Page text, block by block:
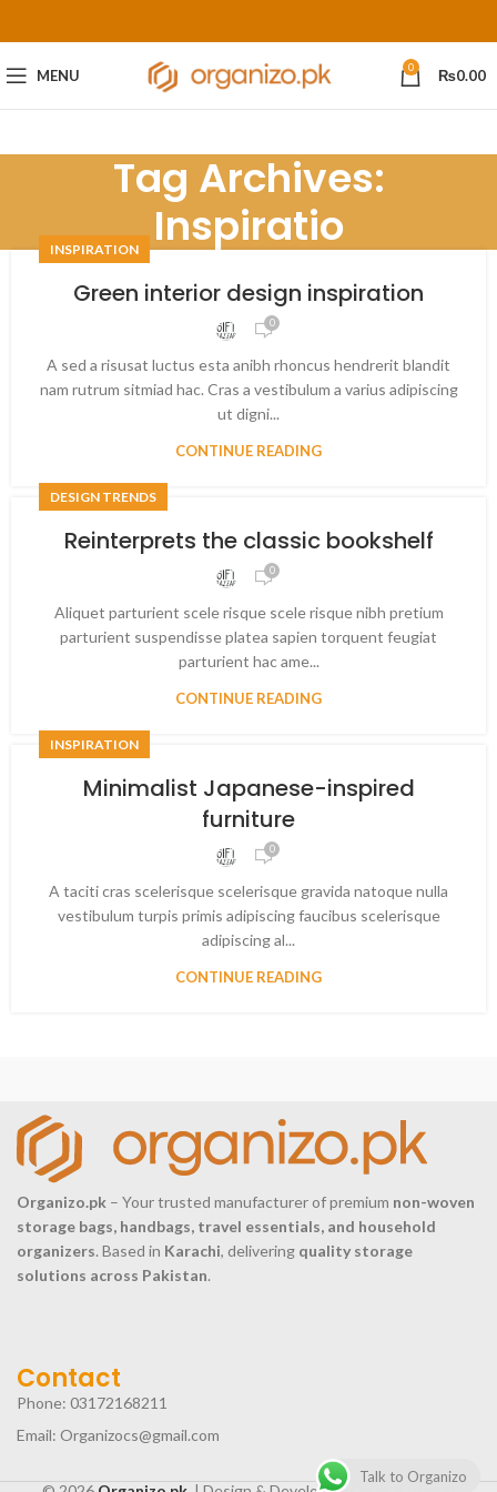
MENU 0 ₨0.00
Tag Archives:
Inspiratio
INSPIRATION
Green interior design inspiration
0
A sed a risusat luctus esta anibh rhoncus hendrerit blandit
nam rutrum sitmiad hac. Cras a vestibulum a varius adipiscing
ut digni...
CONTINUE READING
DESIGN TRENDS
Reinterprets the classic bookshelf
0
Aliquet parturient scele risque scele risque nibh pretium
parturient suspendisse platea sapien torquent feugiat
parturient hac ame...
CONTINUE READING
INSPIRATION
Minimalist Japanese-inspired
furniture
0
A taciti cras scelerisque scelerisque gravida natoque nulla
vestibulum turpis primis adipiscing faucibus scelerisque
adipiscing al...
CONTINUE READING
Organizo.pk – Your trusted manufacturer of premium non-woven
storage bags, handbags, travel essentials, and household
organizers. Based in Karachi, delivering quality storage
solutions across Pakistan.
Contact
Phone: 03172168211
Email: Organizocs@gmail.com
Talk to Organizo